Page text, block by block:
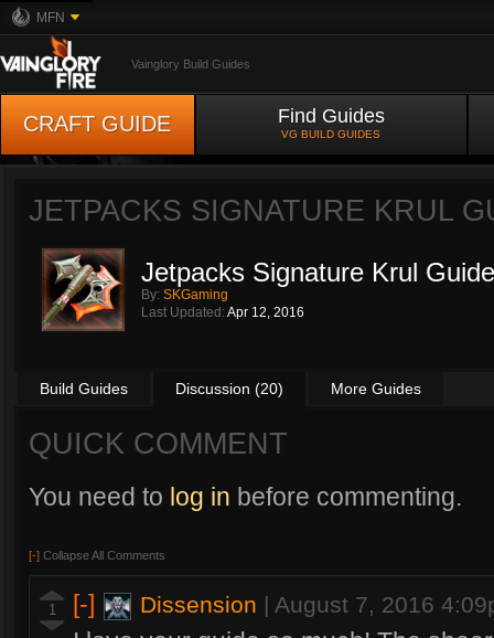
MFN
Vainglory Build Guides
CRAFT GUIDE Find Guides
VG BUILD GUIDES
JETPACKS SIGNATURE KRUL
Jetpacks Signature Krul Guide
By: SKGaming
Last Updated: Apr 12, 2016
Build Guides Discussion (20) More Guides
QUICK COMMENT
You need to log in before commenting.
[-] Collapse All Comments
1 [-] Dissension | August 7, 2016